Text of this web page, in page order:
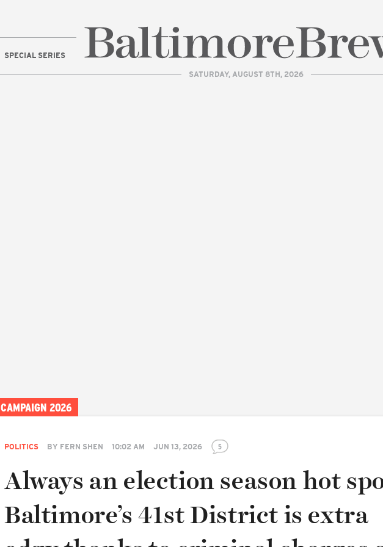
SPECIAL SERIES
SATURDAY, AUGUST 8TH, 2026
CAMPAIGN 2026
POLITICS BY FERN SHEN 10:02 AM JUN 13, 2026 5
Always an election season hot
Baltimore’s 41st District is extra